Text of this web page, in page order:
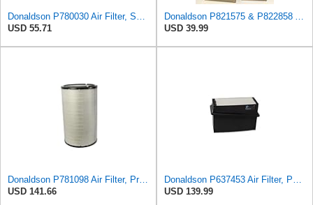
USD 55.71
USD 39.99
Donaldson P781098 Air Filter, Primary
USD 141.66
USD 139.99